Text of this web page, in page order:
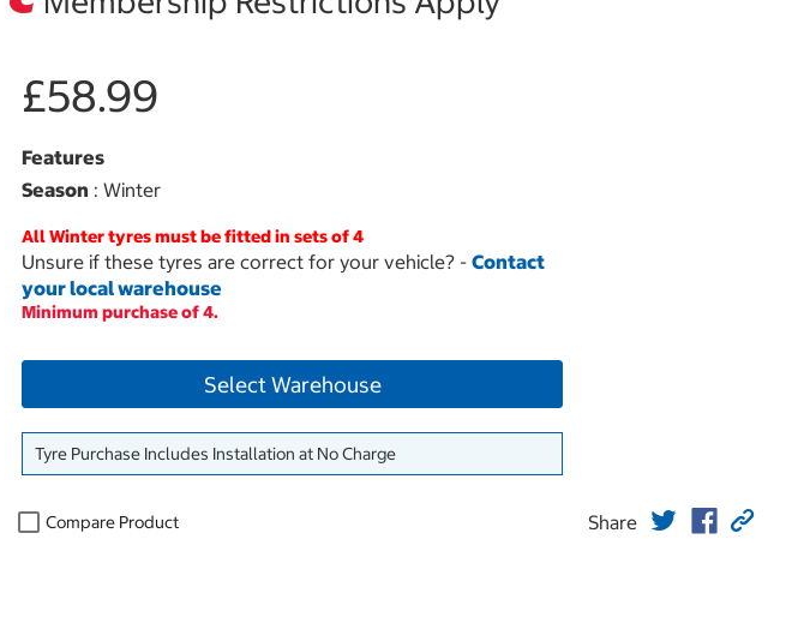
£58.99
Features
Season : Winter
All Winter tyres must be fitted in sets of 4
Unsure if these tyres are correct for your vehicle? - Contact
your local warehouse
Minimum purchase of 4.
Select Warehouse
Tyre Purchase Includes Installation at No Charge
Compare Product Share